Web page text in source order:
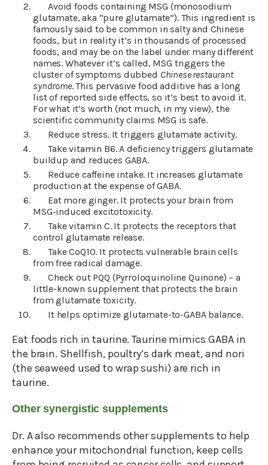
Avoid foods containing MSG (monosodium
glutamate, aka “pure glutamate”). This ingredient is
famously said to be common in salty and Chinese
foods, but in reality it’s in thousands of processed
foods, and may be on the label under many different
names. Whatever it’s called, MSG triggers the
cluster of symptoms dubbed Chinese restaurant
syndrome. This pervasive food additive has a long
list of reported side effects, so it’s best to avoid it.
For what it’s worth (not much, in my view), the
scientific community claims MSG is safe.
Reduce stress. It triggers glutamate activity.
Take vitamin B6. A deficiency triggers glutamate
buildup and reduces GABA.
Reduce caffeine intake. It increases glutamate
production at the expense of GABA.
Eat more ginger. It protects your brain from
MSG-induced excitotoxicity.
Take vitamin C. It protects the receptors that
control glutamate release.
Take CoQ10. It protects vulnerable brain cells
from free radical damage.
Check out PQQ (Pyrroloquinoline Quinone) – a
little-known supplement that protects the brain
from glutamate toxicity.
It helps optimize glutamate-to-GABA balance.
Eat foods rich in taurine. Taurine mimics GABA in
the brain. Shellfish, poultry’s dark meat, and nori
(the seaweed used to wrap sushi) are rich in
taurine.
Other synergistic supplements
Dr. A also recommends other supplements to help
enhance your mitochondrial function, keep cells